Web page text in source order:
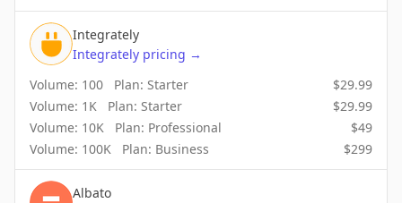
Integrately
Integrately pricing →
Volume: 100 Plan: Starter $29.99
Volume: 1K Plan: Starter $29.99
Volume: 10K Plan: Professional $49
Volume: 100K Plan: Business $299
Albato